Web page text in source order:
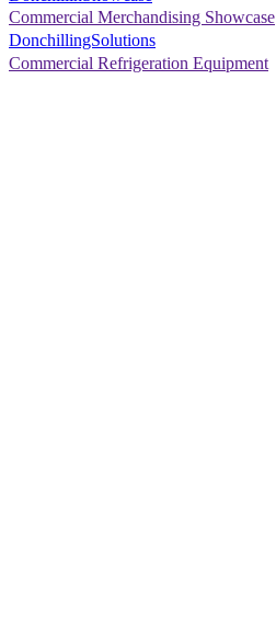
Commercial Merchandising Showcase
DonchillingSolutions
Commercial Refrigeration Equipment